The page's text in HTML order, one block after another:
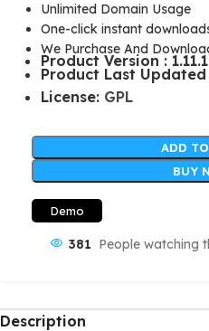
Unlimited Domain Usage
One-click instant
We Purchase And
Product Version : 1.11.1
Product Last Updated
License: GPL
ADD
BUY
Demo
381 People watching
Description